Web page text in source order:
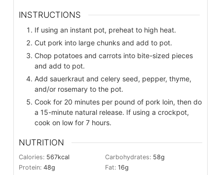
INSTRUCTIONS
If using an instant pot, preheat to high heat.
Cut pork into large chunks and add to pot.
Chop potatoes and carrots into bite-sized pieces
and add to pot.
Add sauerkraut and celery seed, pepper, thyme,
and/or rosemary to the pot.
Cook for 20 minutes per pound of pork loin, then do
a 15-minute natural release. If using a crockpot,
cook on low for 7 hours.
NUTRITION
Calories: 567kcal Carbohydrates: 58g
Protein: 48g Fat: 16g